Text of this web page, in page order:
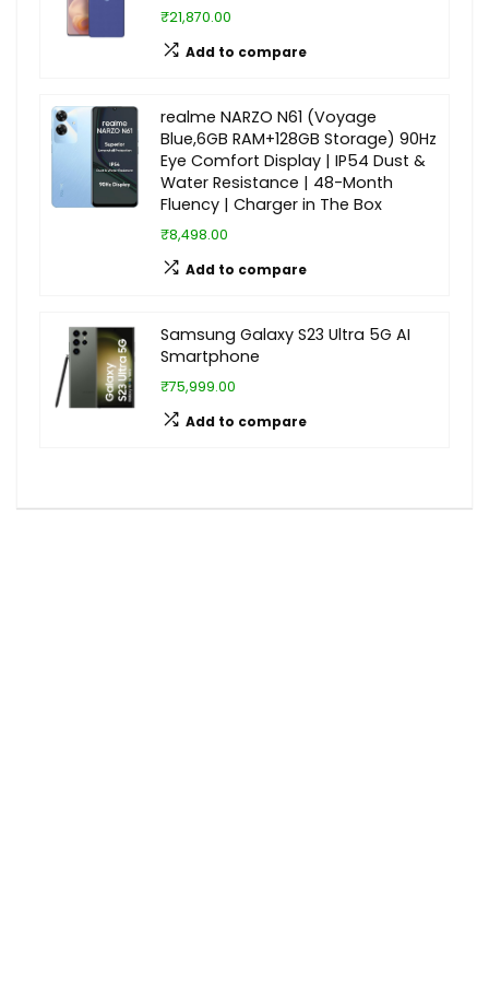
₹21,870.00
Add to compare
realme NARZO N61 (Voyage
Blue,6GB RAM+128GB Storage) 90Hz
Eye Comfort Display | IP54 Dust &
Water Resistance | 48-Month
Fluency | Charger in The Box
₹8,498.00
Add to compare
Samsung Galaxy S23 Ultra 5G AI
Smartphone
₹75,999.00
Add to compare